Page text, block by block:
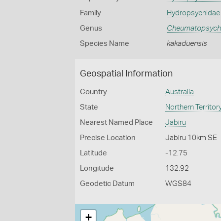
Family Hydropsychidae
Genus
Species Name kakaduensis
Geospatial Information
Country Australia
State Northern
Nearest Named Place Jabiru
Precise Location Jabiru 10km SE
Latitude -12.75
Longitude 132.92
Geodetic Datum WGS84
+